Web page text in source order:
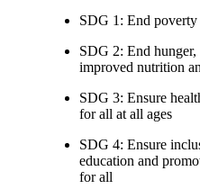
SDG 1: End
SDG 2: End
improved nutrition
SDG 3: Ensure
for all at all ages
SDG 4: Ensure
education and
for all